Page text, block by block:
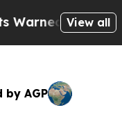
Cops for
View all
by AGP